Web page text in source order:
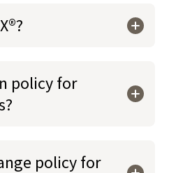
policy for
policy for